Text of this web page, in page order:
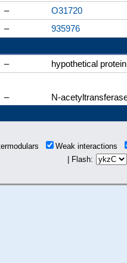
–
O31720
–
935976
–
hypothetical protein
– N-
Weak interactions
| Flash: